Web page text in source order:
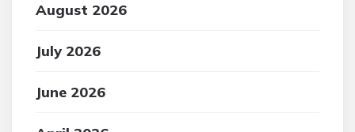
August 2026
July 2026
June 2026